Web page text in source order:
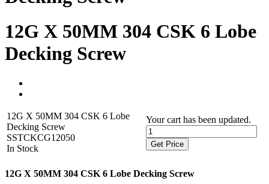
12G X 50MM 304 CSK 6 Lobe
Decking Screw
12G X 50MM 304 CSK 6 Lobe
Decking Screw
SSTCKCG12050
In Stock
Your cart has been updated.
Get Price
12G X 50MM 304 CSK 6 Lobe Decking Screw